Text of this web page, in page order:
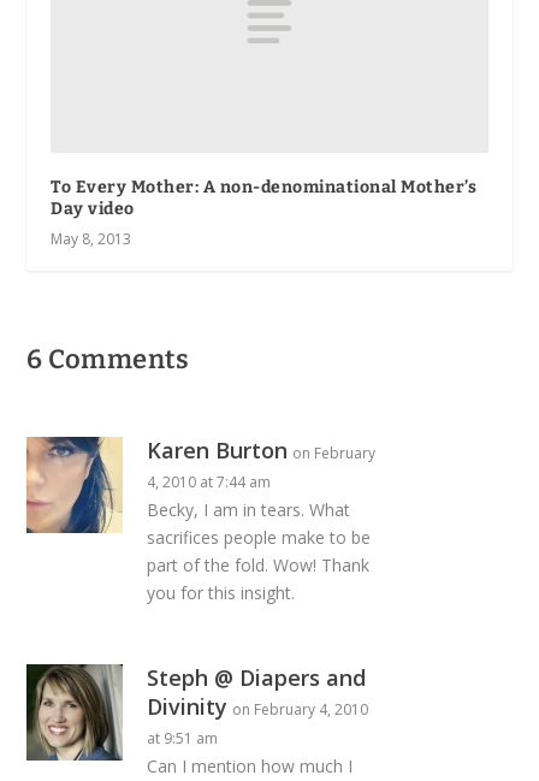
To Every Mother: A non-denominational Mother’s
Day video
May 8, 2013
6 Comments
Karen Burton on February
4, 2010 at 7:44 am
Becky, I am in tears. What
sacrifices people make to be
part of the fold. Wow! Thank
you for this insight.
Steph @ Diapers and
Divinity on February 4, 2010
at 9:51 am
Can I mention how much I